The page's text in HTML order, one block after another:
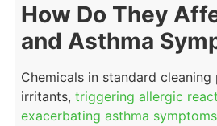
How Do They
and Asthma
Chemicals in standard
irritants,triggering allergic
exacerbating asthma symptoms